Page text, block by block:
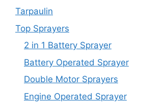
Tarpaulin
Top Sprayers
2 in 1 Battery Sprayer
Battery Operated Sprayer
Double Motor Sprayers
Engine Operated Sprayer